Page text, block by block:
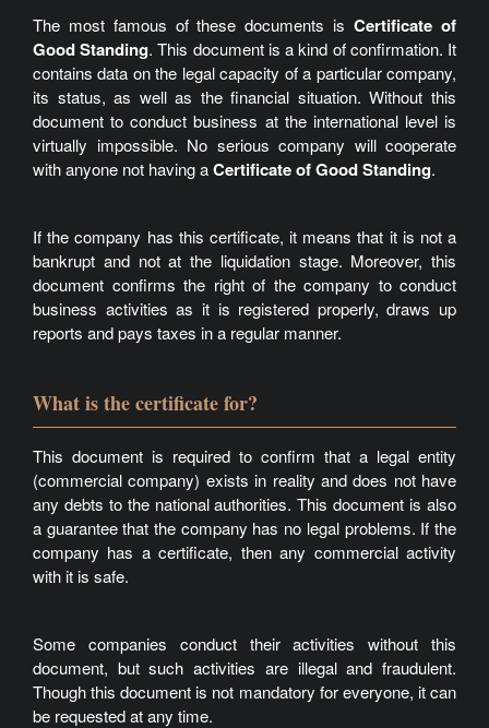
The most famous of these documents is Certificate of
Good Standing. This document is a kind of confirmation. It
contains data on the legal capacity of a particular company,
its status, as well as the financial situation. Without this
document to conduct business at the international level is
virtually impossible. No serious company will cooperate
with anyone not having aCertificate of Good Standing.
If the company has this certificate, it means that it is not a
bankrupt and not at the liquidation stage. Moreover, this
document confirms the right of the company to conduct
business activities as it is registered properly, draws up
reports and pays taxes in a regular manner.
What is the certificate for?
This document is required to confirm that a legal entity
(commercial company) exists in reality and does not have
any debts to the national authorities. This document is also
a guarantee that the company has no legal problems. If the
company has a certificate, then any commercial activity
with it is safe.
Some companies conduct their activities without this
document, but such activities are illegal and fraudulent.
Though this document is not mandatory for everyone, it can
be requested at any time.